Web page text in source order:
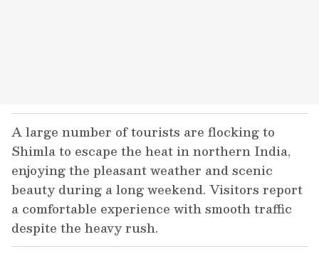
A large number of tourists are flocking to
Shimla to escape the heat in northern India,
enjoying the pleasant weather and scenic
beauty during a long weekend. Visitors report
a comfortable experience with smooth traffic
despite the heavy rush.